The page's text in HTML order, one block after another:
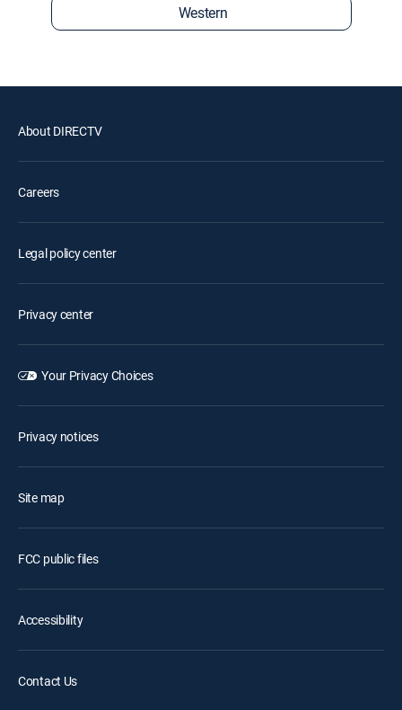
Western
About DIRECTV
Careers
Legal policy center
Privacy center
Your Privacy Choices
Privacy notices
Site map
FCC public files
Accessibility
Contact Us